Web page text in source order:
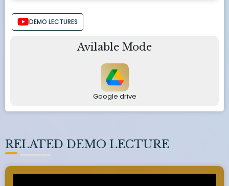
DEMO LECTURES
Avilable Mode
Google drive
RELATED DEMO LECTURE